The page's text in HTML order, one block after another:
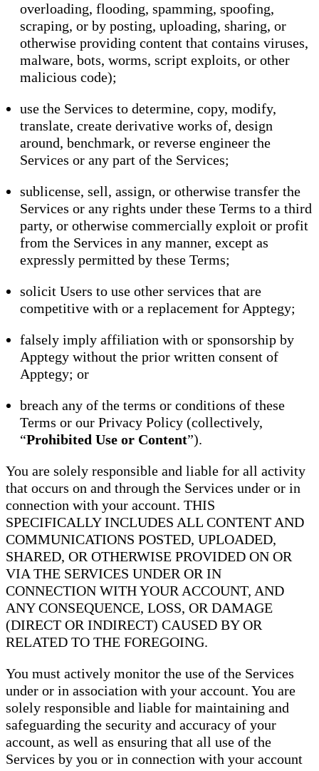
overloading, flooding, spamming, spoofing,
scraping, or by posting, uploading, sharing, or
otherwise providing content that contains viruses,
malware, bots, worms, script exploits, or other
malicious code);
use the Services to determine, copy, modify,
translate, create derivative works of, design
around, benchmark, or reverse engineer the
Services or any part of the Services;
sublicense, sell, assign, or otherwise transfer the
Services or any rights under these Terms to a third
party, or otherwise commercially exploit or profit
from the Services in any manner, except as
expressly permitted by these Terms;
solicit Users to use other services that are
competitive with or a replacement for Apptegy;
falsely imply affiliation with or sponsorship by
Apptegy without the prior written consent of
Apptegy; or
breach any of the terms or conditions of these
Terms or our Privacy Policy (collectively,
“Prohibited Use or Content”).
You are solely responsible and liable for all activity
that occurs on and through the Services under or in
connection with your account. THIS
SPECIFICALLY INCLUDES ALL CONTENT AND
COMMUNICATIONS POSTED, UPLOADED,
SHARED, OR OTHERWISE PROVIDED ON OR
VIA THE SERVICES UNDER OR IN
CONNECTION WITH YOUR ACCOUNT, AND
ANY CONSEQUENCE, LOSS, OR DAMAGE
(DIRECT OR INDIRECT) CAUSED BY OR
RELATED TO THE FOREGOING.
You must actively monitor the use of the Services
under or in association with your account. You are
solely responsible and liable for maintaining and
safeguarding the security and accuracy of your
account, as well as ensuring that all use of the
Services by you or in connection with your account